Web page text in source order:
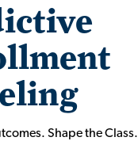
Shape the Class.